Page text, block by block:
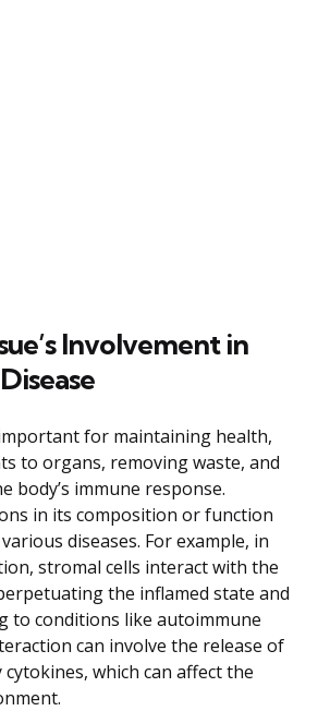
Involvement in
for maintaining health,
to organs, removing waste, and
body’s immune response.
in its composition or function
diseases. For example, in
stromal cells interact with the
the inflamed state and
to conditions like autoimmune
can involve the release of
which can affect the